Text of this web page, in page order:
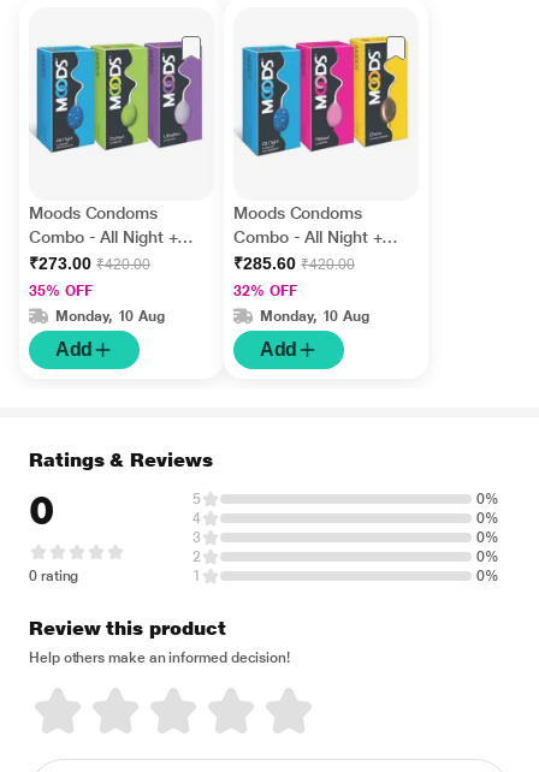
Moods Condoms
Combo - All Night +
Dotted + Ultrathin
(Pack of 12's Each)
₹273.00 ₹420.00
35% OFF
Monday, 10 Aug
Add
Moods Condoms
Combo - All Night +
Ribbed + Choco (Pack
of 12's Each)
₹285.60 ₹420.00
32% OFF
Monday, 10 Aug
Add
Ratings & Reviews
0
0 rating
5
0%
4
0%
3
0%
2
0%
1
0%
Review this product
Help others make an informed decision!